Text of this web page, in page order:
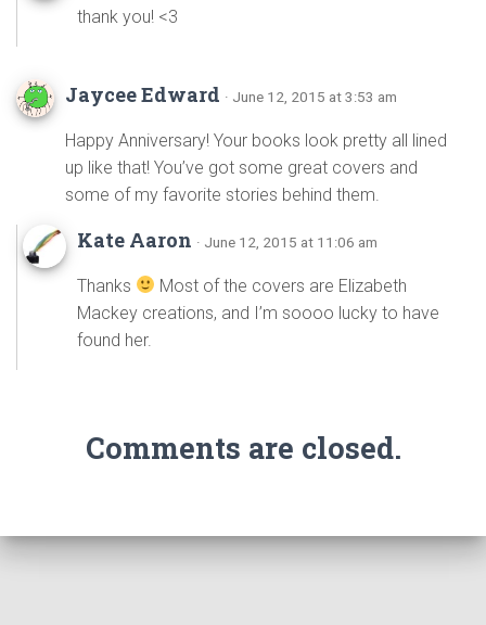
thank you! <3
Jaycee Edward · June 12, 2015 at 3:53 am
Happy Anniversary! Your books look pretty all lined
up like that! You’ve got some great covers and
some of my favorite stories behind them.
Kate Aaron · June 12, 2015 at 11:06 am
Thanks
Most of the covers are Elizabeth
Mackey creations, and I’m soooo lucky to have
found her.
Comments are closed.